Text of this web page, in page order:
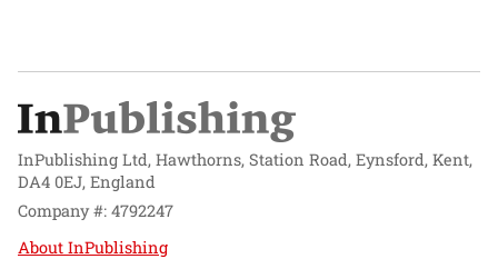
InPublishing Ltd, Hawthorns, Station Road, Eynsford, Kent,
DA4 0EJ, England
Company #: 4792247
About InPublishing